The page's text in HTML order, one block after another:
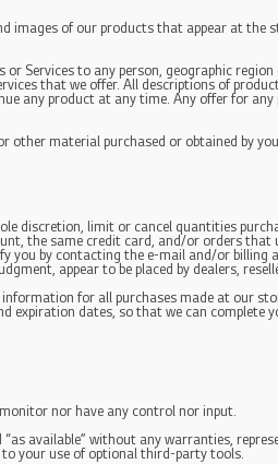
images of our products that appear at
Services to any person, geographic
that we offer. All descriptions of
any product at any time. Any offer for
material purchased or obtained by
discretion, limit or cancel quantities
the same credit card, and/or orders that
you by contacting the e-mail and/or billing
appear to be placed by dealers,
for all purchases made at our
expiration dates, so that we can complete
nor have any control nor input.
“as available” without any warranties,
your use of optional third-party tools.